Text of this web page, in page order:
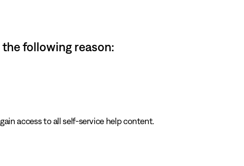
following reason:
access to all self-service help content.